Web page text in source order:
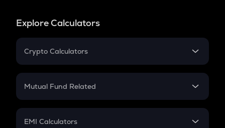
Explore Calculators
Crypto Calculators
Crypto SIP Calculator
Crypto Futures
Mutual Fund Related
Mutual Fund
EMI Calculators